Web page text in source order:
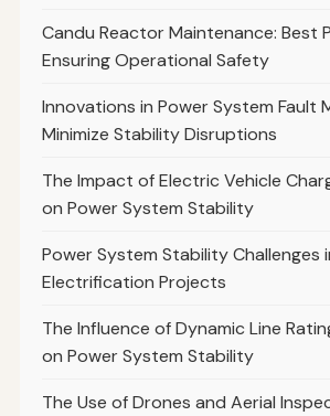
Candu Reactor Maintenance: Best
Ensuring Operational Safety
Innovations in Power System Fault
Minimize Stability Disruptions
The Impact of Electric Vehicle
on Power System Stability
Power System Stability Challenges
Electrification Projects
The Influence of Dynamic Line
on Power System Stability
The Use of Drones and Aerial